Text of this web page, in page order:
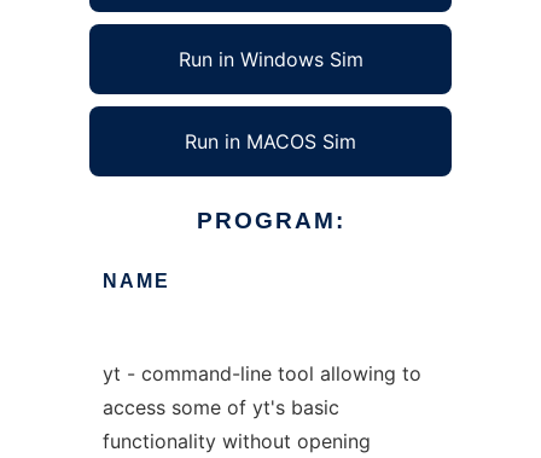
Run in Windows Sim
Run in MACOS Sim
PROGRAM:
NAME
yt - command-line tool allowing to
access some of yt's basic
functionality without opening